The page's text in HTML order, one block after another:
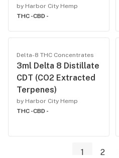
by Harbor City Hemp
THC -CBD -
Delta-8 THC Concentrates
3ml Delta 8 Distillate
CDT (CO2 Extracted
Terpenes)
by Harbor City Hemp
THC -CBD -
1 2